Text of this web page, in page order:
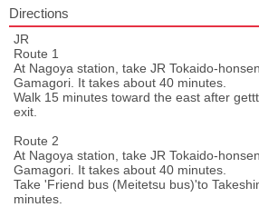
Directions
JR
Route 1
At Nagoya station, take JR Tokaido-
Gamagori. It takes about 40 minutes.
Walk 15 minutes toward the east after
exit.
Route 2
At Nagoya station, take JR Tokaido-
Gamagori. It takes about 40 minutes.
Take 'Friend bus (Meitetsu bus)'to
minutes.